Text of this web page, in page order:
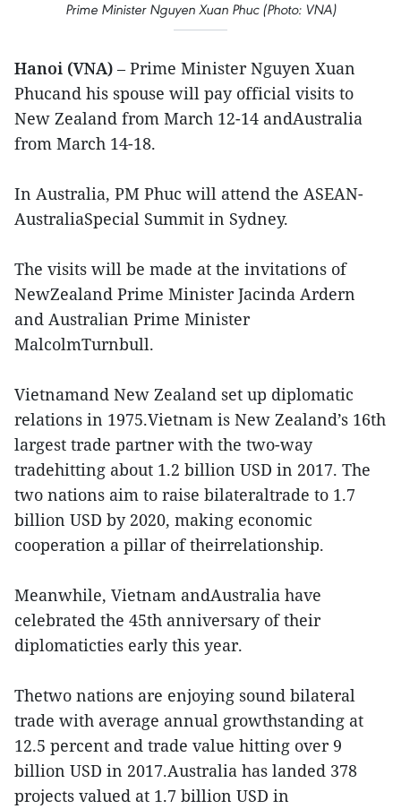
Prime Minister Nguyen Xuan Phuc (Photo: VNA)
Hanoi (VNA) – Prime Minister Nguyen Xuan
Phucand his spouse will pay official visits to
New Zealand from March 12-14 andAustralia
from March 14-18.
In Australia, PM Phuc will attend the ASEAN-
AustraliaSpecial Summit in Sydney.
The visits will be made at the invitations of
NewZealand Prime Minister Jacinda Ardern
and Australian Prime Minister
MalcolmTurnbull.
Vietnamand New Zealand set up diplomatic
relations in 1975.Vietnam is New Zealand’s 16th
largest trade partner with the two-way
tradehitting about 1.2 billion USD in 2017. The
two nations aim to raise bilateraltrade to 1.7
billion USD by 2020, making economic
cooperation a pillar of theirrelationship.
Meanwhile, Vietnam andAustralia have
celebrated the 45th anniversary of their
diplomaticties early this year.
Thetwo nations are enjoying sound bilateral
trade with average annual growthstanding at
12.5 percent and trade value hitting over 9
billion USD in 2017.Australia has landed 378
projects valued at 1.7 billion USD in